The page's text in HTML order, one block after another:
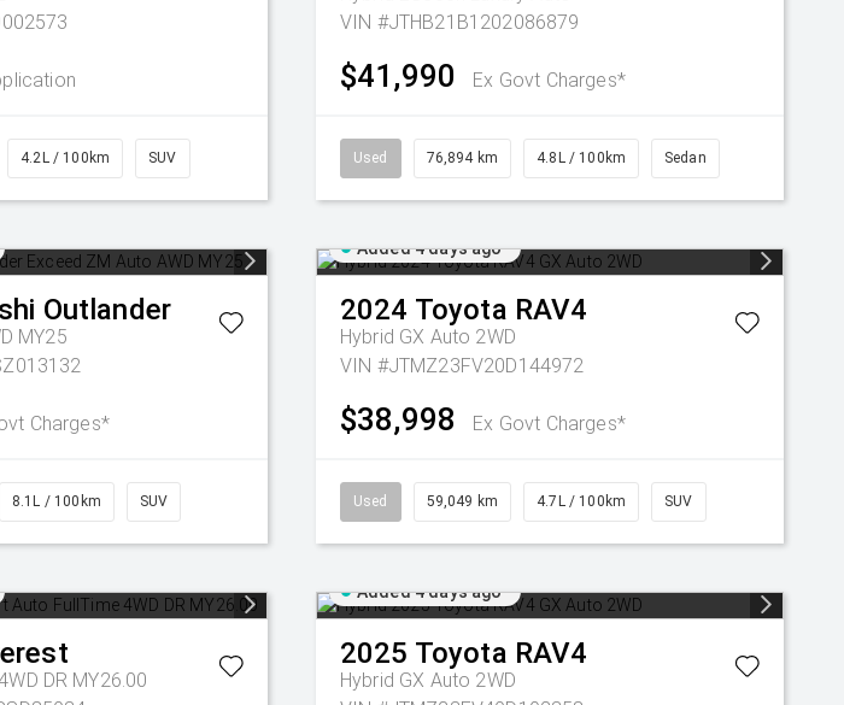
4.2L / 100km SUV
VIN #JTHB21B1202086879
$41,990 Ex Govt Charges*
Used 76,894 km 4.8L / 100km Sedan
Outlander
MY25
Charges*
8.1L / 100km SUV
Added 4 days ago
2024 Toyota RAV4
Hybrid GX Auto 2WD
VIN #JTMZ23FV20D144972
$38,998 Ex Govt Charges*
Used 59,049 km 4.7L / 100km SUV
DR MY26.00
Added 4 days ago
2025 Toyota RAV4
Hybrid GX Auto 2WD